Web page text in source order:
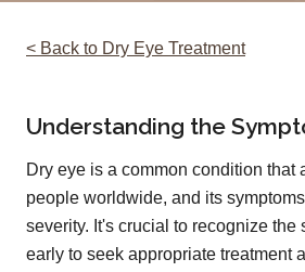
< Back to Dry Eye Treatment
Understanding the
Dry eye is a common condition that
people worldwide, and its
severity. It's crucial to recognize the
early to seek appropriate treatment